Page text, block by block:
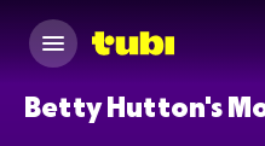
Betty Hutton's